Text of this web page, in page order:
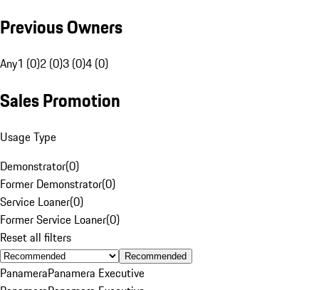
Previous Owners
Any1 (0)2 (0)3 (0)4 (0)
Sales Promotion
Usage Type
Demonstrator(0)
Former Demonstrator(0)
Service Loaner(0)
Former Service Loaner(0)
Reset all filters
Recommended
PanameraPanamera Executive